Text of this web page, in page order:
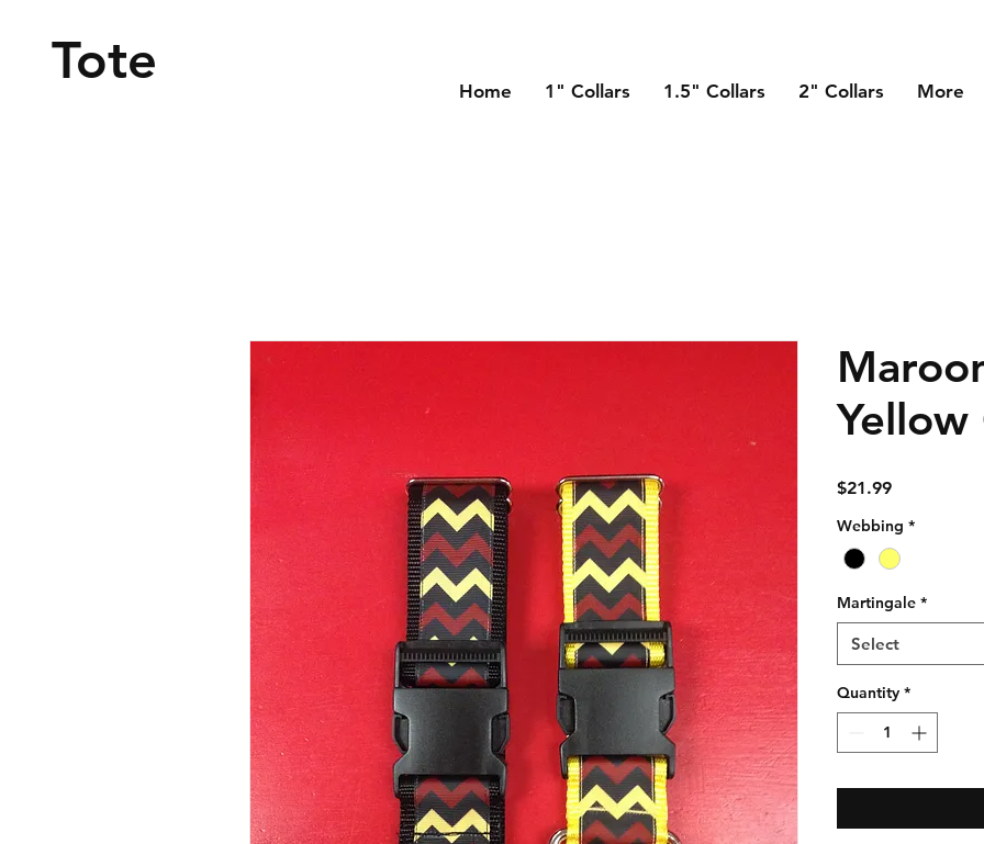
Home 1" Collars 1.5" Collars 2" Collars More
Yellow
$21.99Price
Webbing *
Martingale *
Select
Quantity *
Tote